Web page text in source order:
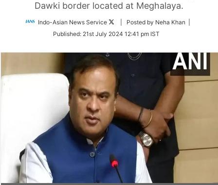
Dawki border located at Meghalaya.
Indo-Asian News Service
Follow
Twitter
| Posted by Neha Khan |
Published: 21st July 2024 12:41 pm IST